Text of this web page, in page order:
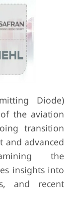
Diode)
the aviation
transition
and advanced
the
insights into
and recent